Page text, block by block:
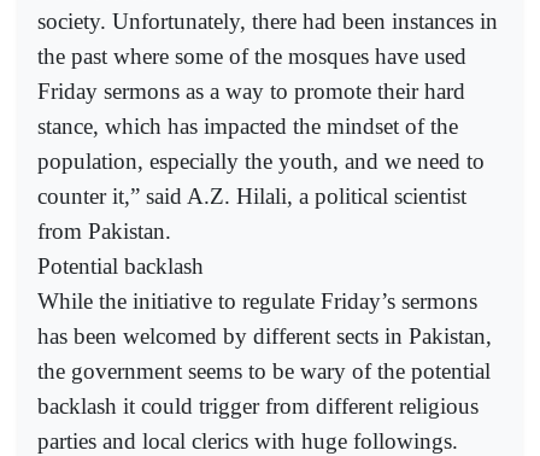
society. Unfortunately, there had been instances in
the past where some of the mosques have used
Friday sermons as a way to promote their hard
stance, which has impacted the mindset of the
population, especially the youth, and we need to
counter it,” said A.Z. Hilali, a political scientist
from Pakistan.
Potential backlash
While the initiative to regulate Friday’s sermons
has been welcomed by different sects in Pakistan,
the government seems to be wary of the potential
backlash it could trigger from different religious
parties and local clerics with huge followings.